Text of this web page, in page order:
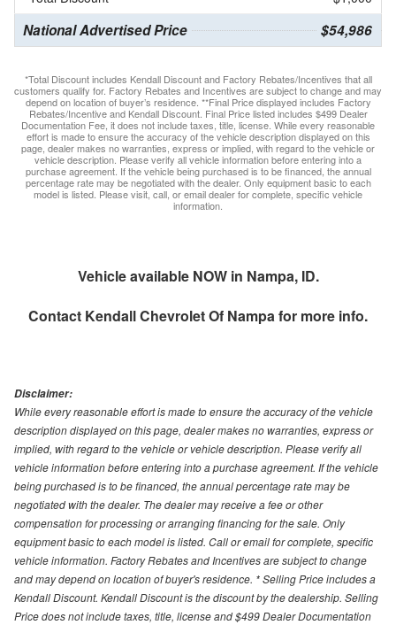
National Advertised Price $54,986
*Total Discount includes Kendall Discount and Factory Rebates/Incentives that all
customers qualify for. Factory Rebates and Incentives are subject to change and may
depend on location of buyer’s residence. **Final Price displayed includes Factory
Rebates/Incentive and Kendall Discount. Final Price listed includes $499 Dealer
Documentation Fee, it does not include taxes, title, license. While every reasonable
effort is made to ensure the accuracy of the vehicle description displayed on this
page, dealer makes no warranties, express or implied, with regard to the vehicle or
vehicle description. Please verify all vehicle information before entering into a
purchase agreement. If the vehicle being purchased is to be financed, the annual
percentage rate may be negotiated with the dealer. Only equipment basic to each
model is listed. Please visit, call, or email dealer for complete, specific vehicle
information.
Vehicle available NOW in Nampa, ID.
Contact Kendall Chevrolet Of Nampafor more info.
Disclaimer:
While every reasonable effort is made to ensure the accuracy of the vehicle
description displayed on this page, dealer makes no warranties, express or
implied, with regard to the vehicle or vehicle description. Please verify all
vehicle information before entering into a purchase agreement. If the vehicle
being purchased is to be financed, the annual percentage rate may be
negotiated with the dealer. The dealer may receive a fee or other
compensation for processing or arranging financing for the sale. Only
equipment basic to each model is listed. Call or email for complete, specific
vehicle information. Factory Rebates and Incentives are subject to change
and may depend on location of buyer's residence. * Selling Price includes a
Kendall Discount. Kendall Discount is the discount by the dealership. Selling
Price does not include taxes, title, license and $499 Dealer Documentation